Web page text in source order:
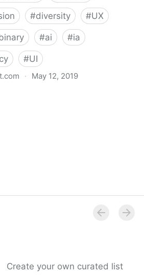
#diversity #UX
#ai #ia
#UI
· May 12, 2019
Create your own curated list